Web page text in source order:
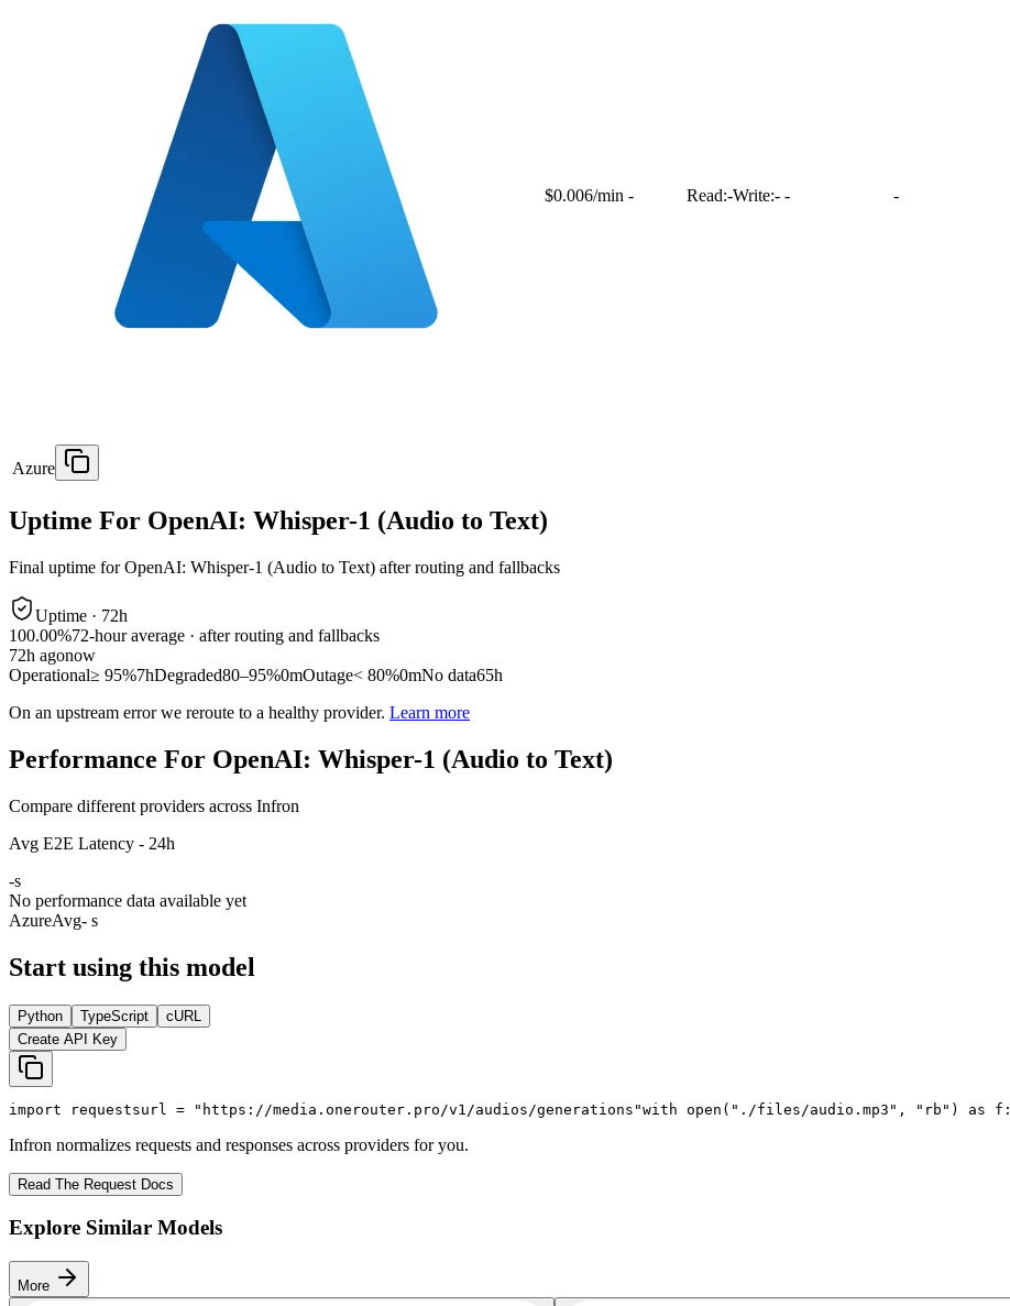
Azure
$0.006/min - Read:-Write:- - -
Uptime For OpenAI: Whisper-1 (Audio to Text)
Final uptime forOpenAI: Whisper-1 (Audio to Text) after routing and fallbacks
Uptime · 72h
100.00%72-hour average · after routing and fallbacks
72h agonow
Operational≥ 95%7hDegraded80–95%0mOutage< 80%0mNo data65h
On an upstream error we reroute to a healthy provider. Learn more
Performance For OpenAI: Whisper-1 (Audio to Text)
Compare different providers across Infron
Avg E2E Latency - 24h
-s
No performance data available yet
AzureAvg- s
Start using this model
Python TypeScript
cURL
Create API Key
import requestsurl = "https://media.onerouter.pro/v1/audios/generations"with open( "./files/audio.mp3" , "rb" ) as f:
Infron normalizes requests and responses across providers for you.
Read The Request Docs
Explore Similar Models
More